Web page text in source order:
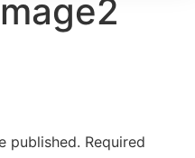
published. Required